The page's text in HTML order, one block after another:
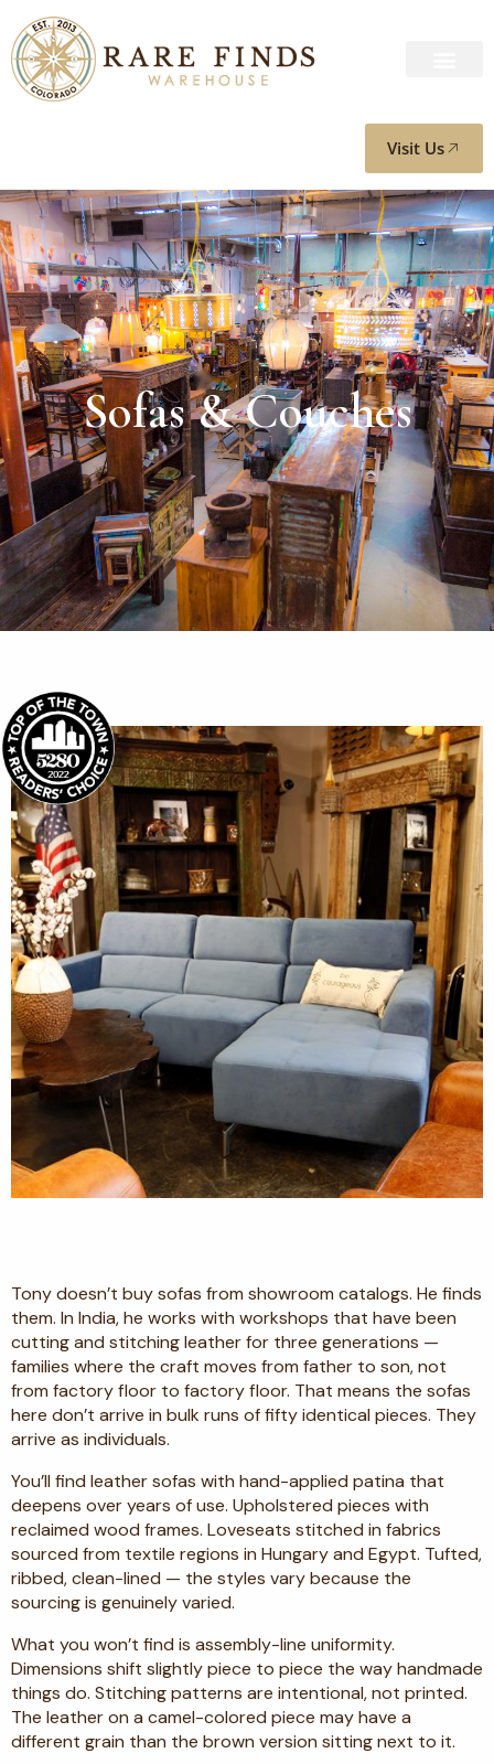
Visit Us
Sofas & Couches
Tony doesn’t buy sofas from showroom catalogs. He finds
them. In India, he works with workshops that have been
cutting and stitching leather for three generations —
families where the craft moves from father to son, not
from factory floor to factory floor. That means the sofas
here don’t arrive in bulk runs of fifty identical pieces. They
arrive as individuals.
You’ll find leather sofas with hand-applied patina that
deepens over years of use. Upholstered pieces with
reclaimed wood frames. Loveseats stitched in fabrics
sourced from textile regions in Hungary and Egypt. Tufted,
ribbed, clean-lined — the styles vary because the
sourcing is genuinely varied.
What you won’t find is assembly-line uniformity.
Dimensions shift slightly piece to piece the way handmade
things do. Stitching patterns are intentional, not printed.
The leather on a camel-colored piece may have a
different grain than the brown version sitting next to it.